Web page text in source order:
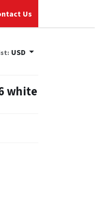
Us
USD
white